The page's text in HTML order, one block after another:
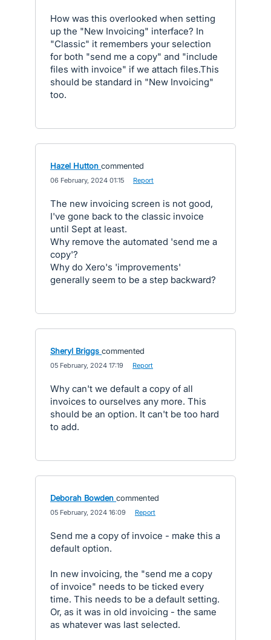
How was this overlooked when setting
up the "New Invoicing" interface? In
"Classic" it remembers your selection
for both "send me a copy" and "include
files with invoice" if we attach files.This
should be standard in "New Invoicing"
too.
Hazel Hutton commented
06 February, 2024 01:15 Report
The new invoicing screen is not good,
I've gone back to the classic invoice
until Sept at least.
Why remove the automated 'send me a
copy'?
Why do Xero's 'improvements'
generally seem to be a step backward?
Sheryl Briggs commented
05 February, 2024 17:19 Report
Why can't we default a copy of all
invoices to ourselves any more. This
should be an option. It can't be too hard
to add.
Deborah Bowden commented
05 February, 2024 16:09 Report
Send me a copy of invoice - make this a
default option.
In new invoicing, the "send me a copy
of invoice" needs to be ticked every
time. This needs to be a default setting.
Or, as it was in old invoicing - the same
as whatever was last selected.